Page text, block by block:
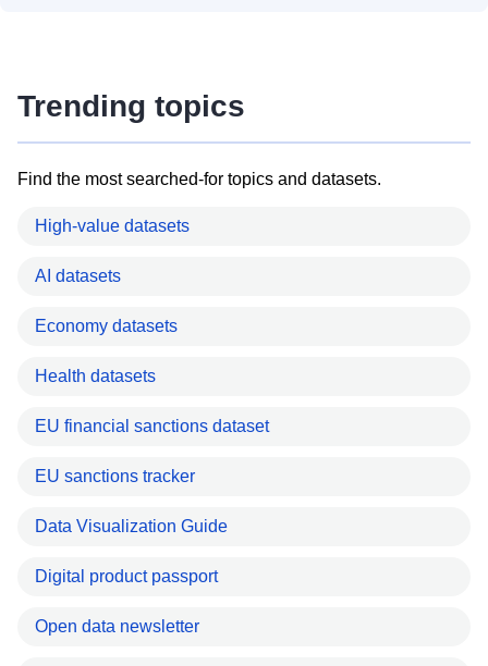
Trending topics
Find the most searched-for topics and datasets.
High-value datasets
AI datasets
Economy datasets
Health datasets
EU financial sanctions dataset
EU sanctions tracker
Data Visualization Guide
Digital product passport
Open data newsletter